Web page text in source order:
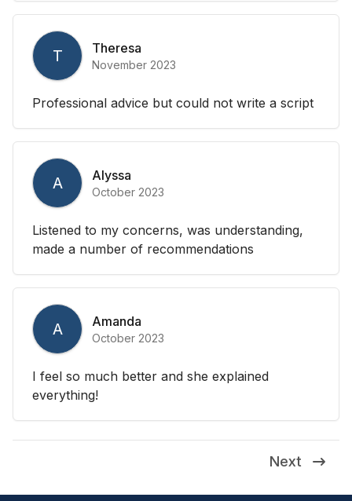
T Theresa
November 2023
Professional advice but could not write a script
A Alyssa
October 2023
Listened to my concerns, was understanding,
made a number of recommendations
A Amanda
October 2023
I feel so much better and she explained
everything!
Next